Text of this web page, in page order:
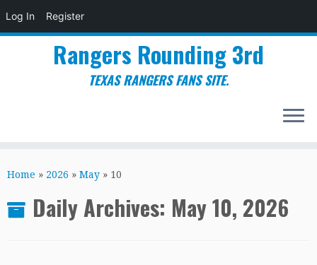
Log In Register
to
Rangers Rounding 3rd
TEXAS RANGERS FANS SITE.
Home » 2026 » May » 10
Daily Archives: May 10, 2026